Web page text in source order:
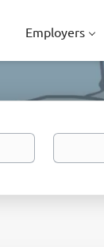
Employers
Location